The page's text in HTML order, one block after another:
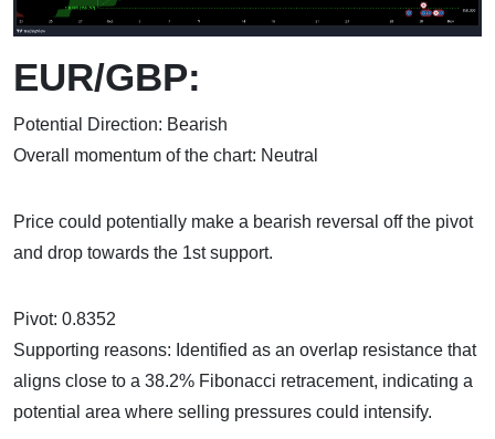
EUR/GBP:
Potential Direction: Bearish
Overall momentum of the chart: Neutral
Price could potentially make a bearish reversal off the pivot
and drop towards the 1st support.
Pivot: 0.8352
Supporting reasons: Identified as an overlap resistance that
aligns close to a 38.2% Fibonacci retracement, indicating a
potential area where selling pressures could intensify.